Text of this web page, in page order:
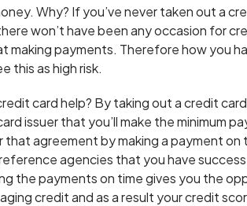
Why? If you’ve never taken out a
won’t have been any occasion for
making payments. Therefore how you
this as high risk.
card help? By taking out a credit card
issuer that you’ll make the minimum
agreement by making a payment on
agencies that you have
the payments on time gives you the
credit and as a result your credit